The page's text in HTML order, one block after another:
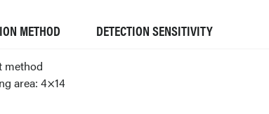
METHOD DETECTION SENSITIVITY
method
area: 4×14